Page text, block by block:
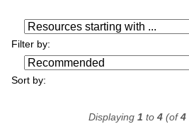
Filter by:
Resources starting with ...
Sort by:
Displaying 1 to 4(of4